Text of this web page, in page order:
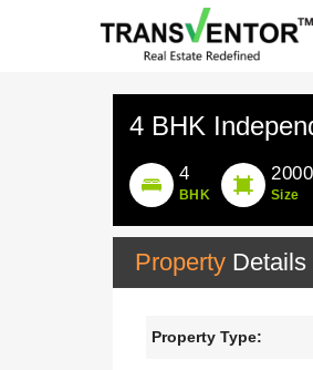
4 BHK
4
BHK Size
Property Details
Property Type: